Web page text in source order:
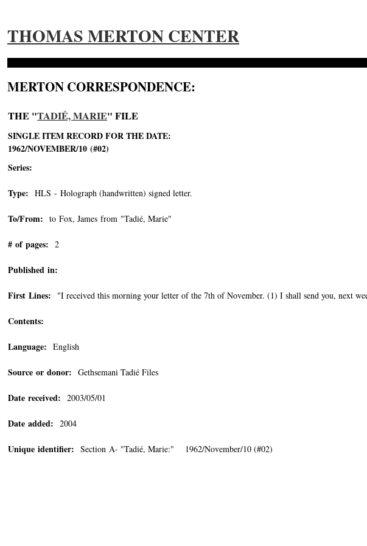
THOMAS MERTON CENTER
MERTON CORRESPONDENCE:
THE "TADIÉ, MARIE" FILE
SINGLE ITEM RECORD FOR THE DATE:
1962/NOVEMBER/10 (#02)
Series:
Type: HLS - Holograph (handwritten) signed letter.
To/From: to Fox, James from "Tadié, Marie"
# of pages: 2
Published in:
First Lines: "I received this morning your letter of the 7th of November. (1) I shall send you, next
Contents:
Language: English
Source or donor: Gethsemani Tadié Files
Date received: 2003/05/01
Date added: 2004
Unique identifier: Section A- "Tadié, Marie:" 1962/November/10 (#02)